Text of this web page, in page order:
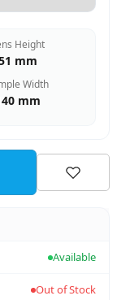
Height
mm
Width
mm
Available
Out of Stock